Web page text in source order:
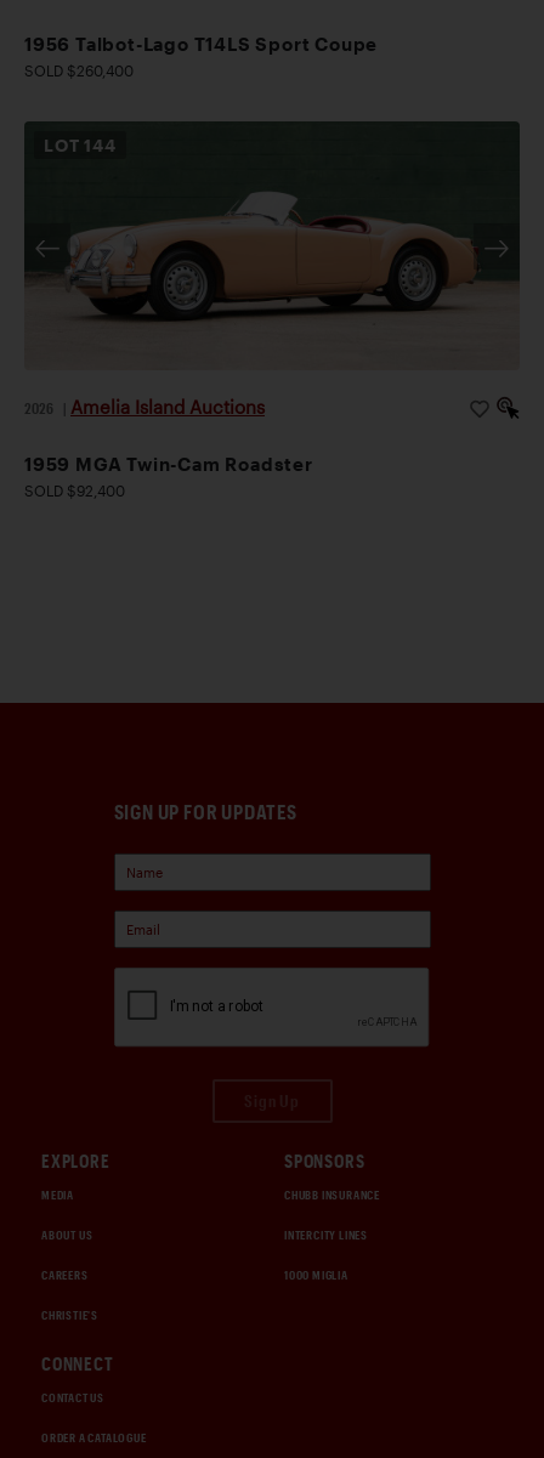
1956 Talbot-Lago T14LS Sport Coupe
SOLD $260,400
LOT 144
2026 Amelia Island Auctions
1959 MGA Twin-Cam Roadster
SOLD $92,400
SIGN UP FOR UPDATES
EXPLORE
MEDIA
ABOUT US
CAREERS
CHRISTIE'S
SPONSORS
CHUBB INSURANCE
INTERCITY LINES
1000 MIGLIA
CONNECT
CONTACT US
ORDER A CATALOGUE